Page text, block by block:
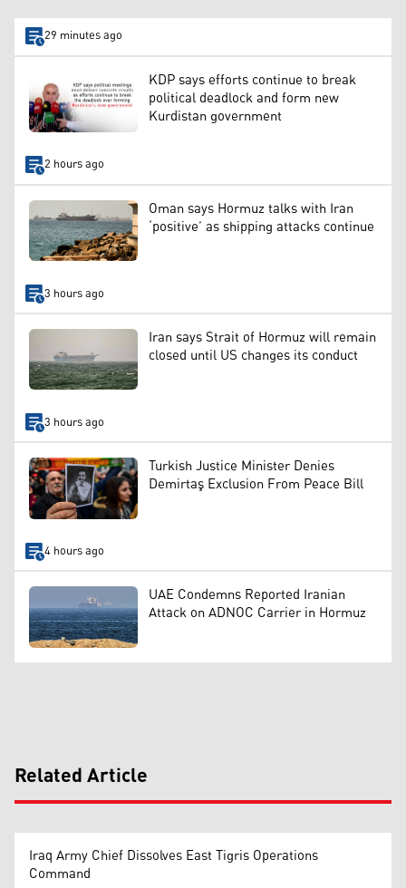
29 minutes ago
KDP says efforts continue to break
political deadlock and form new
Kurdistan government
2 hours ago
Oman says Hormuz talks with Iran
‘positive’ as shipping attacks continue
3 hours ago
Iran says Strait of Hormuz will remain
closed until US changes its conduct
3 hours ago
Turkish Justice Minister Denies
Demirtaş Exclusion From Peace Bill
4 hours ago
UAE Condemns Reported Iranian
Attack on ADNOC Carrier in Hormuz
Related Article
Iraq Army Chief Dissolves East Tigris Operations
Command